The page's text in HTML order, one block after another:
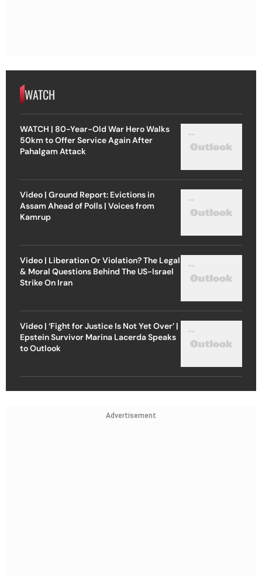
WATCH
WATCH | 80-Year-Old War Hero Walks
50km to Offer Service Again After
Pahalgam Attack
Video | Ground Report: Evictions in
Assam Ahead of Polls | Voices from
Kamrup
Video | Liberation Or Violation? The Legal
& Moral Questions Behind The US-Israel
Strike On Iran
Video | ‘Fight for Justice Is Not Yet Over’ |
Epstein Survivor Marina Lacerda Speaks
to Outlook
Advertisement